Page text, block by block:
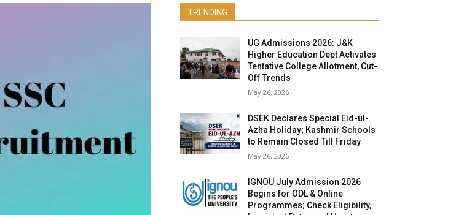
TRENDING
UG Admissions 2026: J&K
Higher Education Dept Activates
Tentative College Allotment, Cut-
Off Trends
May 26, 2026
DSEK Declares Special Eid-ul-
Azha Holiday; Kashmir Schools
to Remain Closed Till Friday
May 26, 2026
IGNOU July Admission 2026
Begins for ODL & Online
Programmes; Check Eligibility,